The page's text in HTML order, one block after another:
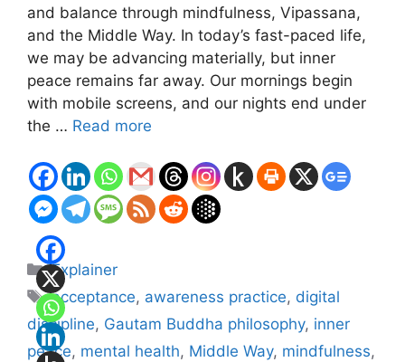
and balance through mindfulness, Vipassana,
and the Middle Way. In today’s fast-paced life,
we may be advancing materially, but inner
peace remains far away. Our mornings begin
with mobile screens, and our nights end under
the … Read more
Categories
Explainer
Tags
acceptance, awareness practice, digital
discipline, Gautam Buddha philosophy, inner
peace, mental health, Middle Way, mindfulness,